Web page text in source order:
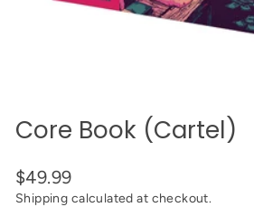
Core Book (Cartel)
$49.99
Shipping calculated at checkout.